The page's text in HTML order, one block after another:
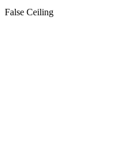
False Ceiling